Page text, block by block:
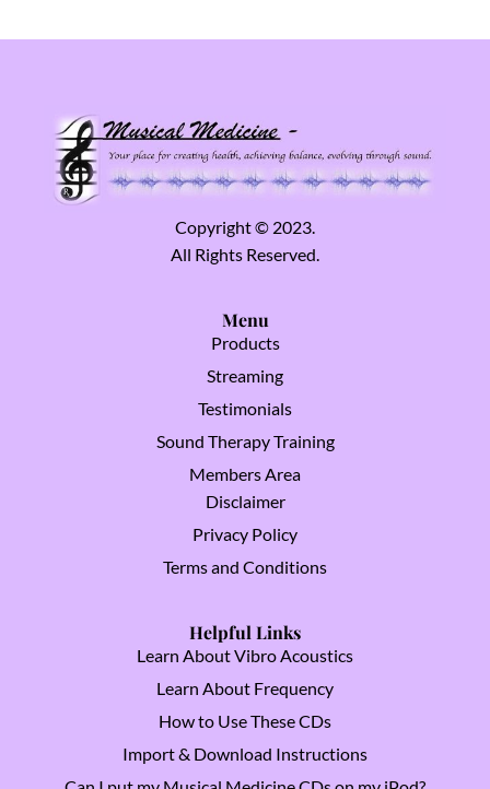
Copyright © 2023.
All Rights Reserved.
Menu
Products
Streaming
Testimonials
Sound Therapy Training
Members Area
Disclaimer
Privacy Policy
Terms and Conditions
Helpful Links
Learn About Vibro Acoustics
Learn About Frequency
How to Use These CDs
Import & Download Instructions